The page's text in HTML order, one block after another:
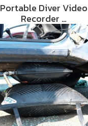
Portable Diver Video
Recorder …